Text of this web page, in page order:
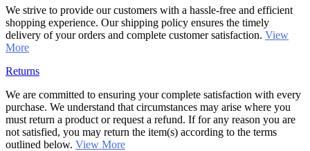
We strive to provide our customers with a hassle-free and efficient
shopping experience. Our shipping policy ensures the timely
delivery of your orders and complete customer satisfaction. View
More
Returns
We are committed to ensuring your complete satisfaction with every
purchase. We understand that circumstances may arise where you
must return a product or request a refund. If for any reason you are
not satisfied, you may return the item(s) according to the terms
outlined below. View More